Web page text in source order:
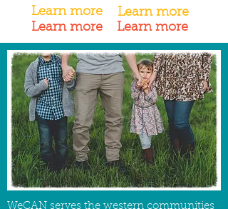
Learn more
Learn more
Learn more
Learn more
WeCAN serves the western communities